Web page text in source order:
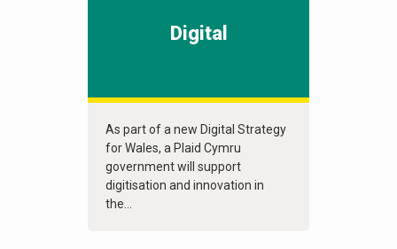
Digital
As part of a new Digital Strategy
for Wales, a Plaid Cymru
government will support
digitisation and innovation in
the...